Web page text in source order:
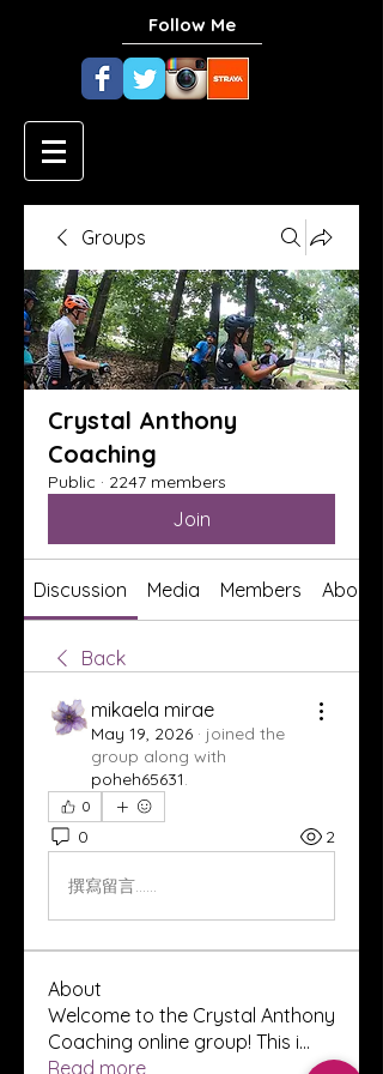
Follow Me
Groups
Crystal Anthony
Coaching
Public · 2247 members
Join
Discussion Media Members About
Back
mikaela mirae
May 19, 2026 · joined the
group along with
poheh65631.
0
0 2
撰寫留言......
About
Welcome to the Crystal Anthony
Coaching online group! This i...
Read more